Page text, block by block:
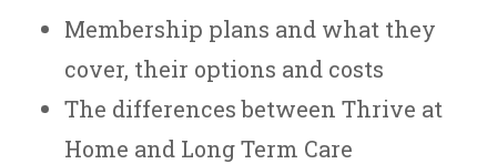
Membership plans and what they
cover, their options and costs
The differences between Thrive at
Home and Long Term Care